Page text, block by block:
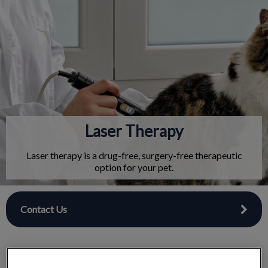
IvcPractices.HeaderNav.Search.Label
Submit
Laser Therapy
Laser therapy is a drug-free, surgery-free therapeutic
option for your pet.
Contact Us